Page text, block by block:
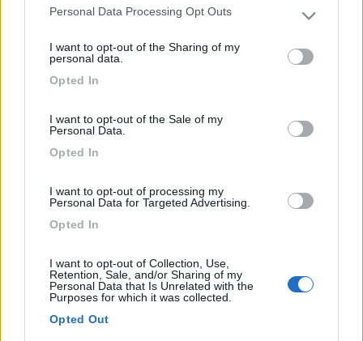
Please note that this website/app uses one or more Google
not limited to your visit or usage behaviour. You may click to
use your data for below specified purposes in below Google
Personal Data Processing Opt Outs
I want to opt-out of the Sharing of my
personal data.
Opted In
I want to opt-out of the Sale of my
Personal Data.
Opted In
I want to opt-out of processing my
Personal Data for Targeted Advertising.
Opted In
I want to opt-out of Collection, Use,
Retention, Sale, and/or Sharing of my
Personal Data that Is Unrelated with the
Purposes for which it was collected.
Opted Out
Foto
24/05/2017 |
03/10/2016 |Islanda, danimarca,
germania
30/03/2016 |Italia| Pasqua al Lago in
camper
13/01/2016 |
20/10/2015 |Italia|Staccando la spina in
camper
04/06/2015 |